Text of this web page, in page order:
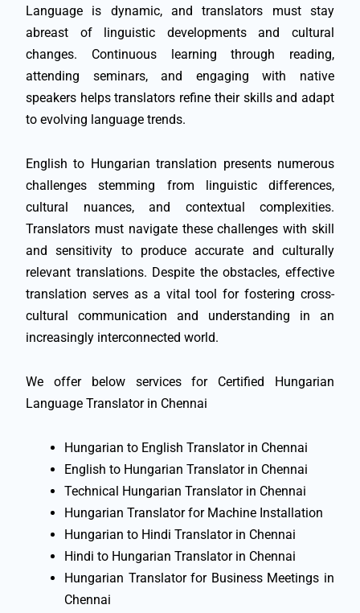
Language is dynamic, and translators must stay
abreast of linguistic developments and cultural
changes. Continuous learning through reading,
attending seminars, and engaging with native
speakers helps translators refine their skills and adapt
to evolving language trends.
English to Hungarian translation presents numerous
challenges stemming from linguistic differences,
cultural nuances, and contextual complexities.
Translators must navigate these challenges with skill
and sensitivity to produce accurate and culturally
relevant translations. Despite the obstacles, effective
translation serves as a vital tool for fostering cross-
cultural communication and understanding in an
increasingly interconnected world.
We offer below services for Certified Hungarian
Language Translator in Chennai
Hungarian to English Translator in Chennai
English to Hungarian Translator in Chennai
Technical Hungarian Translator in Chennai
Hungarian Translator for Machine Installation
Hungarian to Hindi Translator in Chennai
Hindi to Hungarian Translator in Chennai
Hungarian Translator for Business Meetings in
Chennai